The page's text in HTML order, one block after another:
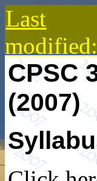
Last
modified:
2019-
CPSC
(2007)